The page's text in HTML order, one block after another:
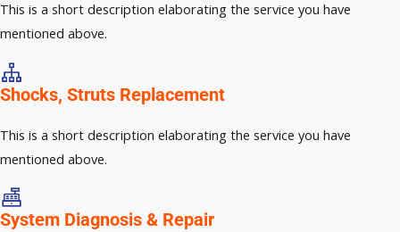
This is a short description elaborating the service you have
mentioned above.
Shocks, Struts Replacement​
This is a short description elaborating the service you have
mentioned above.
System Diagnosis & Repair​​